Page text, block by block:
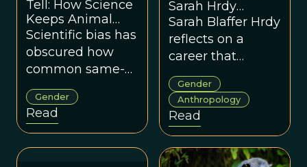
Tell: How Science
Keeps Animal
Sexuality in the
Closet
Scientific bias has
obscured how
common same-
sex behavior is
across the animal
world.
Gender
Read
Sarah Hrdy
Rewrote Human
Nature
Sarah Blaffer Hrdy
reflects on a
career that
exposed how
gendered
assumptions
distorted
evolutionary
science and
Gender
Anthropology
Read